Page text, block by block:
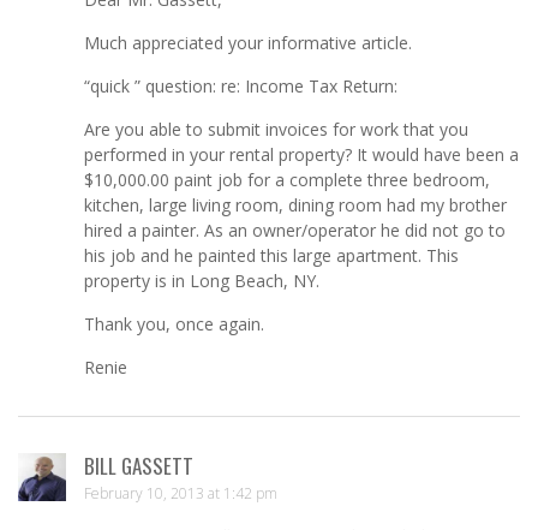
Much appreciated your informative article.
“quick ” question: re: Income Tax Return:
Are you able to submit invoices for work that you
performed in your rental property? It would have been a
$10,000.00 paint job for a complete three bedroom,
kitchen, large living room, dining room had my brother
hired a painter. As an owner/operator he did not go to
his job and he painted this large apartment. This
property is in Long Beach, NY.
Thank you, once again.
Renie
BILL GASSETT
February 10, 2013 at 1:42 pm